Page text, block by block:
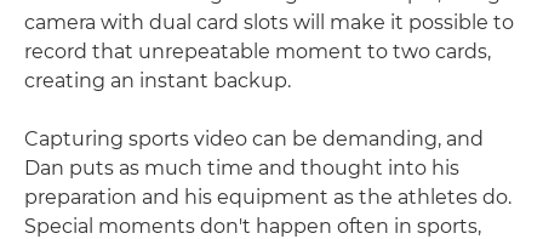
camera with dual card slots will make it possible to
record that unrepeatable moment to two cards,
creating an instant backup.
Capturing sports video can be demanding, and
Dan puts as much time and thought into his
preparation and his equipment as the athletes do.
Special moments don't happen often in sports,